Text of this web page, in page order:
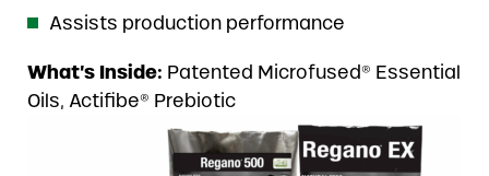
Assists production performance
What’s Inside: Patented Microfused® Essential
Oils, Actifibe® Prebiotic